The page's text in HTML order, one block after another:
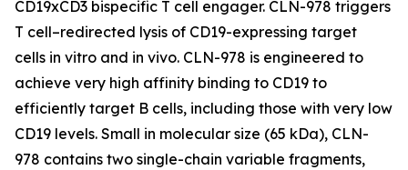
CD19xCD3 bispecific T cell engager. CLN-978 triggers
T cell–redirected lysis of CD19-expressing target
cells in vitro and in vivo. CLN-978 is engineered to
achieve very high affinity binding to CD19 to
efficiently target B cells, including those with very low
CD19 levels. Small in molecular size (65 kDa), CLN-
978 contains two single-chain variable fragments,